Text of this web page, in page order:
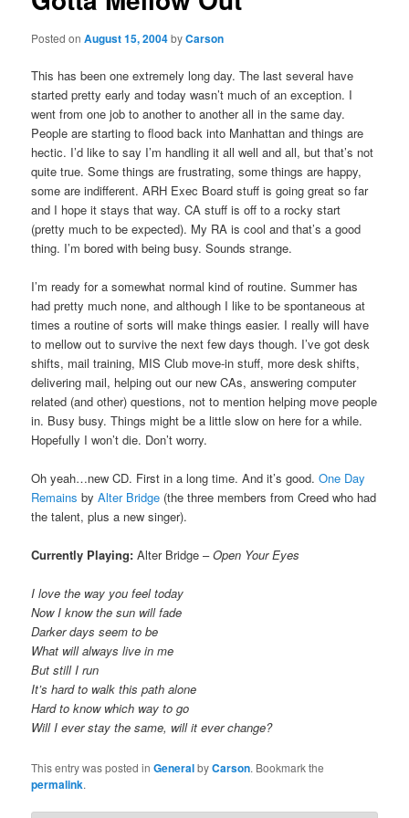
Posted onAugust 15, 2004byCarson
This has been one extremely long day. The last several have
started pretty early and today wasn’t much of an exception. I
went from one job to another to another all in the same day.
People are starting to flood back into Manhattan and things are
hectic. I’d like to say I’m handling it all well and all, but that’s not
quite true. Some things are frustrating, some things are happy,
some are indifferent. ARH Exec Board stuff is going great so far
and I hope it stays that way. CA stuff is off to a rocky start
(pretty much to be expected). My RA is cool and that’s a good
thing. I’m bored with being busy. Sounds strange.
I’m ready for a somewhat normal kind of routine. Summer has
had pretty much none, and although I like to be spontaneous at
times a routine of sorts will make things easier. I really will have
to mellow out to survive the next few days though. I’ve got desk
shifts, mail training, MIS Club move-in stuff, more desk shifts,
delivering mail, helping out our new CAs, answering computer
related (and other) questions, not to mention helping move people
in. Busy busy. Things might be a little slow on here for a while.
Hopefully I won’t die. Don’t worry.
Oh yeah…new CD. First in a long time. And it’s good.One Day
Remains byAlter Bridge (the three members from Creed who had
the talent, plus a new singer).
Currently Playing: Alter Bridge –Open Your Eyes
I love the way you feel today
Now I know the sun will fade
Darker days seem to be
What will always live in me
But still I run
It’s hard to walk this path alone
Hard to know which way to go
Will I ever stay the same, will it ever change?
This entry was posted inGeneralbyCarson. Bookmark the
permalink.